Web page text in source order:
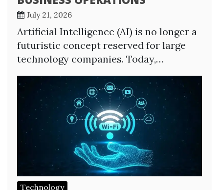
July 21, 2026
Artificial Intelligence (AI) is no longer a
futuristic concept reserved for large
technology companies. Today,…
Technology